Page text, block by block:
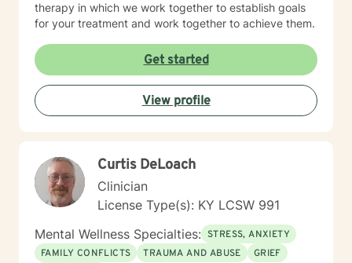
therapy in which we work together to establish goals
for your treatment and work together to achieve them.
Get started
View profile
Curtis DeLoach
Clinician
License Type(s): KY LCSW 991
Mental Wellness Specialties: STRESS, ANXIETY
FAMILY CONFLICTS
TRAUMA AND ABUSE
GRIEF